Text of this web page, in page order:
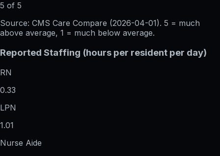
5 of 5
Source: CMS Care Compare (2026-04-01). 5 = much
above average, 1 = much below average.
Reported Staffing (hours per resident per day)
RN
0.33
LPN
1.01
Nurse Aide